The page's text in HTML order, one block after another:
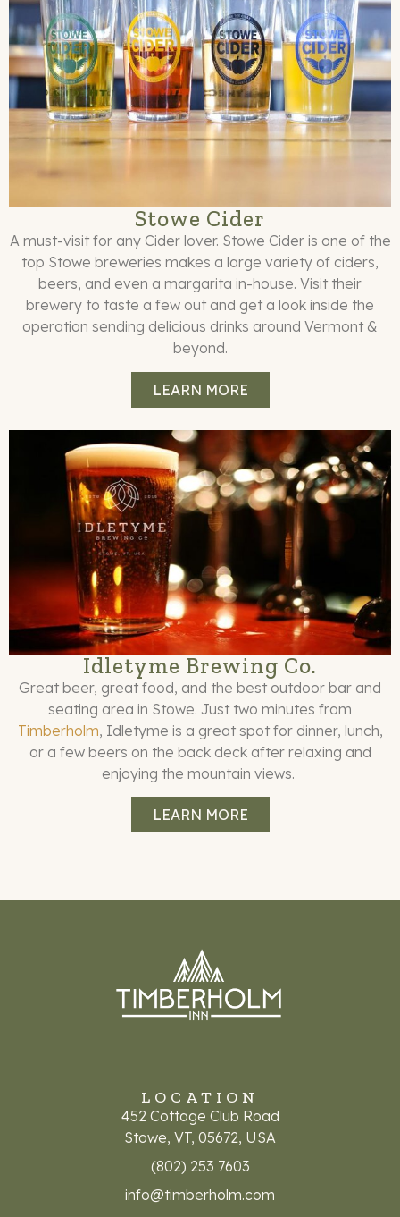
Stowe Cider
A must-visit for any Cider lover. Stowe Cider is one of the
top Stowe breweries makes a large variety of ciders,
beers, and even a margarita in-house. Visit their
brewery to taste a few out and get a look inside the
operation sending delicious drinks around Vermont &
beyond.
LEARN MORE
Idletyme Brewing Co.
Great beer, great food, and the best outdoor bar and
seating area in Stowe. Just two minutes from
Timberholm, Idletyme is a great spot for dinner, lunch,
or a few beers on the back deck after relaxing and
enjoying the mountain views.
LEARN MORE
LOCATION
452 Cottage Club Road
Stowe, VT, 05672, USA
(802) 253 7603
info@timberholm.com